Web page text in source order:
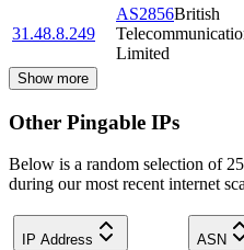
31.48.8.249
AS2856British
Limited
Show more
Other Pingable IPs
Below is a random selection of
during our most recent internet
IP Address ASN